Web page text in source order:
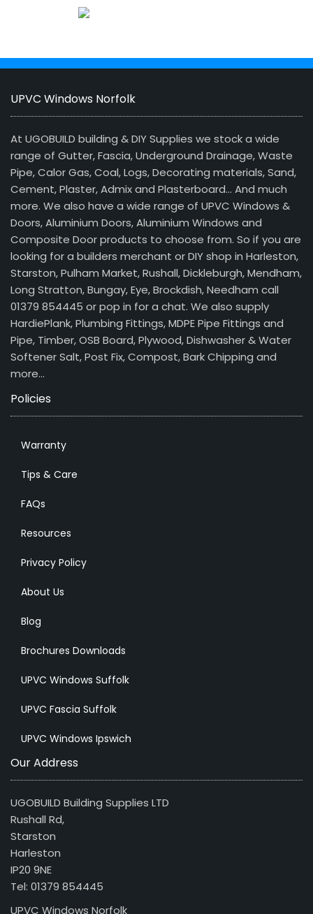
UPVC Windows Norfolk
At UGOBUILD building & DIY Supplies we stock a wide
range of Gutter, Fascia, Underground Drainage, Waste
Pipe, Calor Gas, Coal, Logs, Decorating materials, Sand,
Cement, Plaster, Admix and Plasterboard… And much
more. We also have a wide range of UPVC Windows &
Doors, Aluminium Doors, Aluminium Windows and
Composite Door products to choose from. So if you are
looking for a builders merchant or DIY shop in Harleston,
Starston, Pulham Market, Rushall, Dickleburgh, Mendham,
Long Stratton, Bungay, Eye, Brockdish, Needham call
01379 854445 or pop in for a chat. We also supply
HardiePlank, Plumbing Fittings, MDPE Pipe Fittings and
Pipe, Timber, OSB Board, Plywood, Dishwasher & Water
Softener Salt, Post Fix, Compost, Bark Chipping and
more…
Policies
Warranty
Tips & Care
FAQs
Resources
Privacy Policy
About Us
Blog
Brochures Downloads
UPVC Windows Suffolk
UPVC Fascia Suffolk
UPVC Windows Ipswich
Our Address
UGOBUILD Building Supplies LTD
Rushall Rd,
Starston
Harleston
IP20 9NE
Tel: 01379 854445
UPVC Windows Norfolk